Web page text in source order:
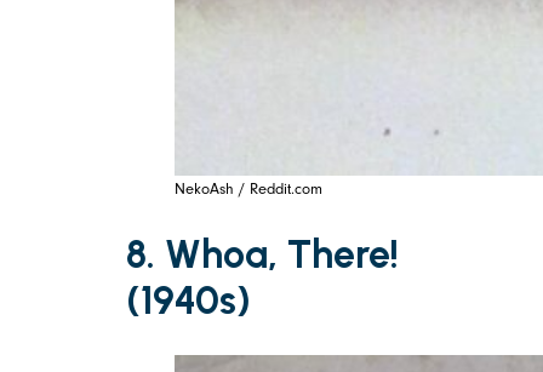
NekoAsh / Reddit.com
8. Whoa, There!
(1940s)